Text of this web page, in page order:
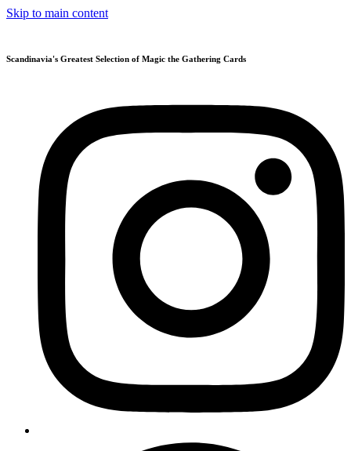
Skip to main content
Scandinavia's Greatest Selection of Magic the Gathering Cards